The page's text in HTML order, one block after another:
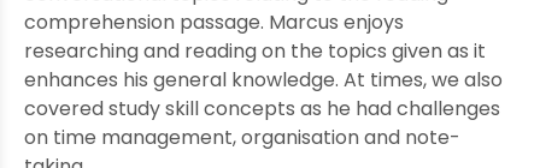
comprehension passage. Marcus enjoys
researching and reading on the topics given as it
enhances his general knowledge. At times, we also
covered study skill concepts as he had challenges
on time management, organisation and note-